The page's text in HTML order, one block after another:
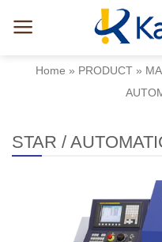
Home » PRODUCT »
STAR /